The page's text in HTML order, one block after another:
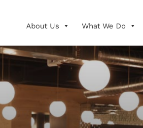
About Us What We Do